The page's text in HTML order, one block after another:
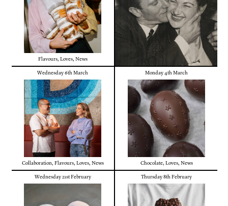
Flavours, Loves, News
Wednesday 6th March
Collaboration, Flavours, Loves, News
Monday 4th March
Chocolate, Loves, News
Wednesday 21st February Thursday 8th February